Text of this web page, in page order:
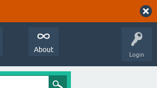
Login
About